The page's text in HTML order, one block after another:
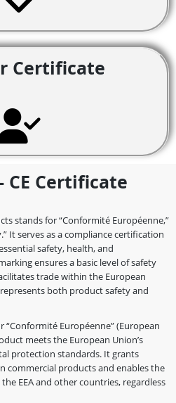
Certificate
CE Certificate
stands for “Conformité Européenne,”
It serves as a compliance certification
safety, health, and
ensures a basic level of safety
trade within the European
both product safety and
“Conformité Européenne” (European
meets the European Union’s
protection standards. It grants
commercial products and enables the
EEA and other countries, regardless